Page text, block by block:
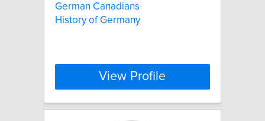
German Canadians
History of Germany
View Profile